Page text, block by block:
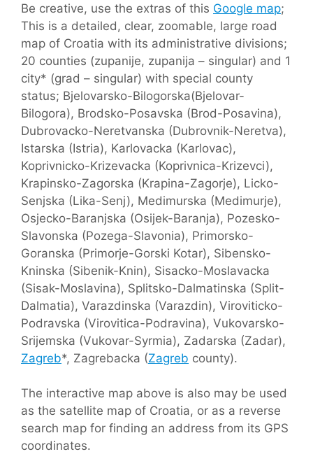
Be creative, use the extras of this Google map;
This is a detailed, clear, zoomable, large road
map of Croatia with its administrative divisions;
20 counties (zupanije, zupanija – singular) and 1
city* (grad – singular) with special county
status; Bjelovarsko-Bilogorska(Bjelovar-
Bilogora), Brodsko-Posavska (Brod-Posavina),
Dubrovacko-Neretvanska (Dubrovnik-Neretva),
Istarska (Istria), Karlovacka (Karlovac),
Koprivnicko-Krizevacka (Koprivnica-Krizevci),
Krapinsko-Zagorska (Krapina-Zagorje), Licko-
Senjska (Lika-Senj), Medimurska (Medimurje),
Osjecko-Baranjska (Osijek-Baranja), Pozesko-
Slavonska (Pozega-Slavonia), Primorsko-
Goranska (Primorje-Gorski Kotar), Sibensko-
Kninska (Sibenik-Knin), Sisacko-Moslavacka
(Sisak-Moslavina), Splitsko-Dalmatinska (Split-
Dalmatia), Varazdinska (Varazdin), Viroviticko-
Podravska (Virovitica-Podravina), Vukovarsko-
Srijemska (Vukovar-Syrmia), Zadarska (Zadar),
Zagreb*, Zagrebacka (Zagreb county).
The interactive map above is also may be used
as the satellite map of Croatia, or as a reverse
search map for finding an address from its GPS
coordinates.